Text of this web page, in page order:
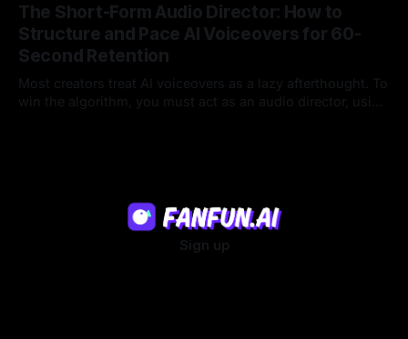
The Short-Form Audio Director: How to
Structure and Pace AI Voiceovers for 60-
Second Retention
Most creators treat AI voiceovers as a lazy afterthought. To
win the algorithm, you must act as an audio director, using
Sign up